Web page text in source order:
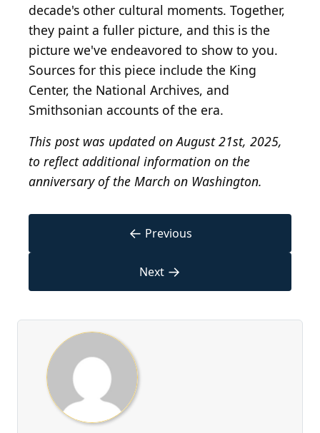
decade's other cultural moments. Together,
they paint a fuller picture, and this is the
picture we've endeavored to show to you.
Sources for this piece include the King
Center, the National Archives, and
Smithsonian accounts of the era.
This post was updated on August 21st, 2025,
to reflect additional information on the
anniversary of the March on Washington.
← Previous
Next →